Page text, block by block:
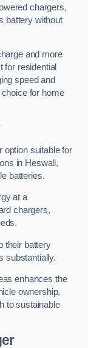
chargers,
battery without
and more
for residential
speed and
for home
option suitable for
in Heswall,
batteries.
at a
chargers,
their battery
substantially.
enhances the
ownership,
to sustainable